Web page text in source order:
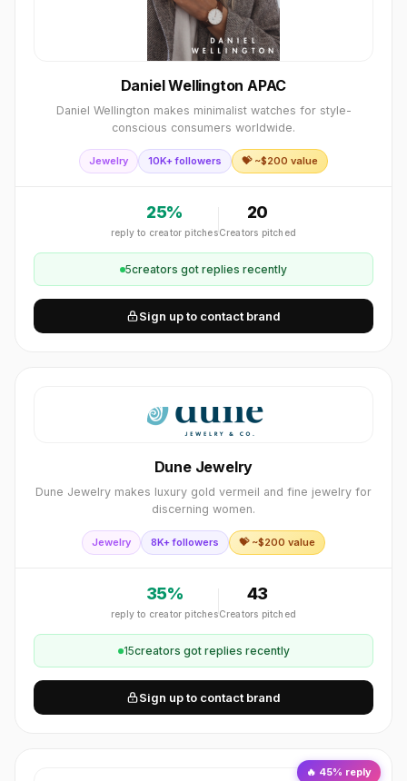
Daniel Wellington APAC
Daniel Wellington makes minimalist watches for style-
conscious consumers worldwide.
Jewelry 10K+ followers 💝 ~$200 value
25%
reply to creator pitches
20
Creators pitched
5creators got replies recently
Sign up to contact brand
Dune Jewelry
Dune Jewelry makes luxury gold vermeil and fine jewelry for
discerning women.
Jewelry 8K+ followers 💝 ~$200 value
35%
reply to creator pitches
43
Creators pitched
15creators got replies recently
Sign up to contact brand
🔥 45% reply